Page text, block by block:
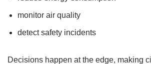
monitor air quality
detect safety incidents
Decisions happen at the edge, making